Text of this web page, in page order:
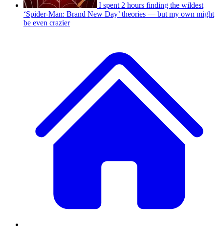
I spent 2 hours finding the wildest
‘Spider-Man: Brand New Day’ theories — but my own might
be even crazier